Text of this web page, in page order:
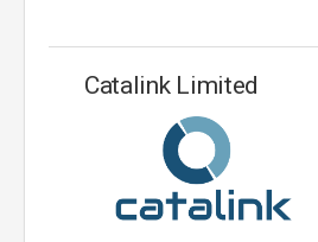
Catalink Limited